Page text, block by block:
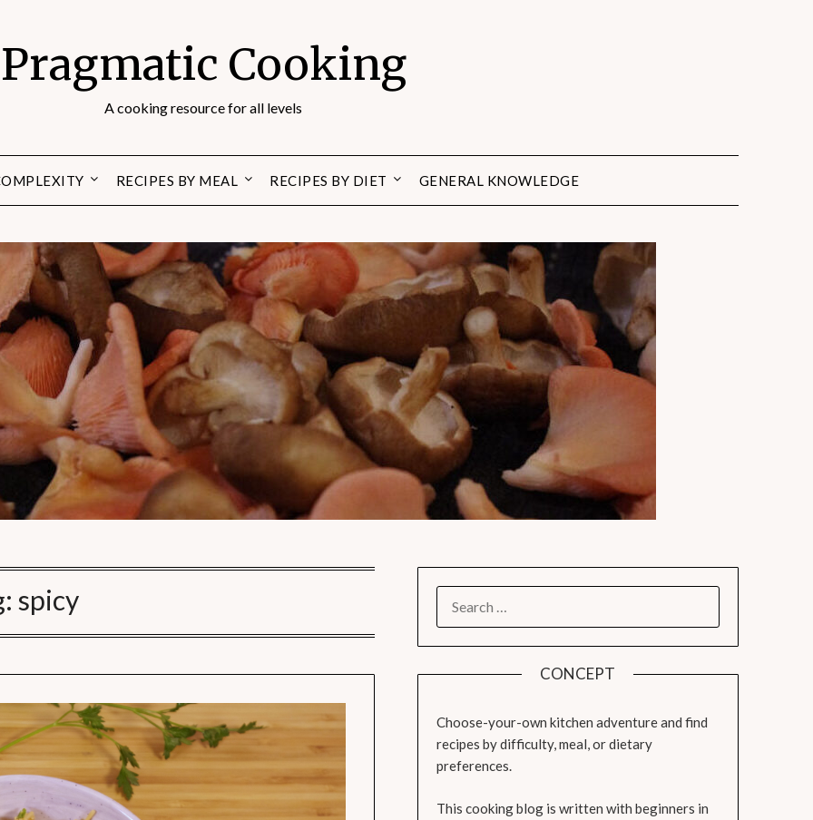
Pragmatic Cooking
A cooking resource for all levels
RECIPES BY MEAL RECIPES BY DIET GENERAL KNOWLEDGE
spicy
FOR:
CONCEPT
Choose-your-own kitchen adventure and find
recipes by difficulty, meal, or dietary
preferences.
This cooking blog is written with beginners in